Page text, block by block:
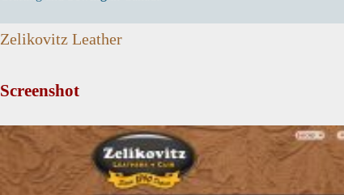
Zelikovitz Leather
Screenshot